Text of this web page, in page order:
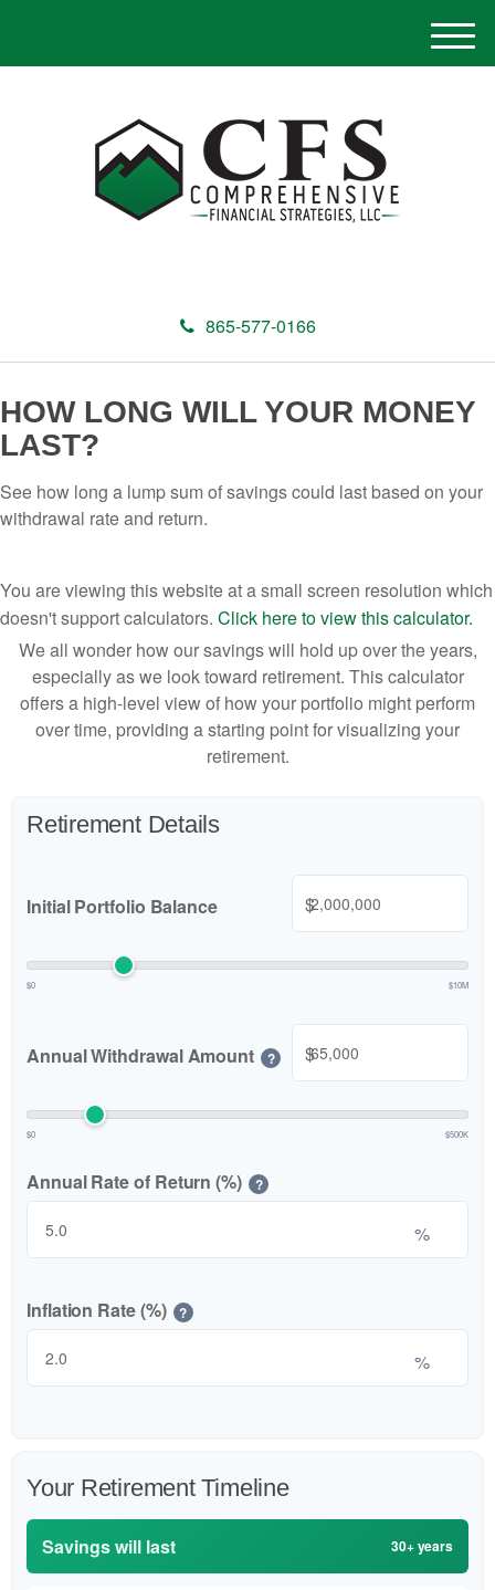
865-577-0166
M
HOW LONG WILL YOUR MONEY
LAST?
See how long a lump sum of savings could last based on your
withdrawal rate and return.
You are viewing this website at a small screen resolution which
doesn't support calculators. Click here to view this calculator.
We all wonder how our savings will hold up over the years,
especially as we look toward retirement. This calculator
offers a high-level view of how your portfolio might perform
over time, providing a starting point for visualizing your
retirement.
Retirement Details
Initial Portfolio Balance $
$0 $10M
Annual Withdrawal Amount ? $
$0 $500K
Annual Rate of Return (%) ?
%
Inflation Rate (%) ?
%
Your Retirement Timeline
Savings will last 30+ years